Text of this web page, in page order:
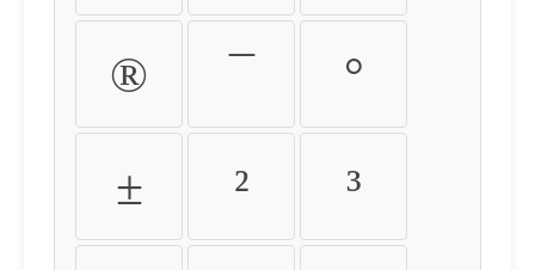
® ¯ °
± ² ³